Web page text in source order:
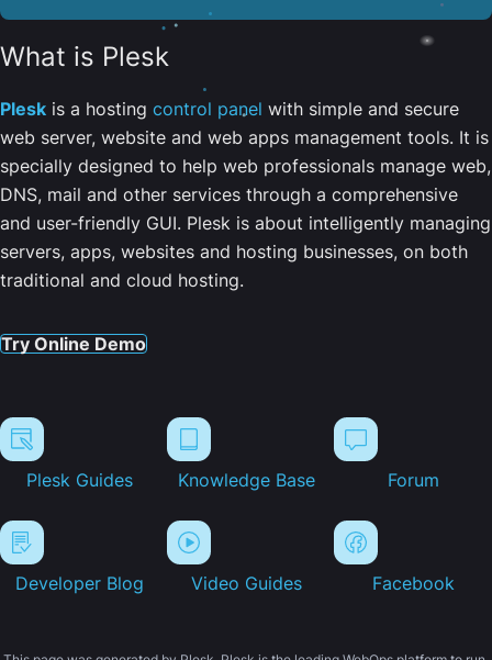
What is Plesk
Plesk is a hosting control panel with simple and secure
web server, website and web apps management tools. It is
specially designed to help web professionals manage web,
DNS, mail and other services through a comprehensive
and user-friendly GUI. Plesk is about intelligently managing
servers, apps, websites and hosting businesses, on both
traditional and cloud hosting.
Try Online Demo
Plesk Guides Knowledge Base Forum
Developer Blog Video Guides Facebook